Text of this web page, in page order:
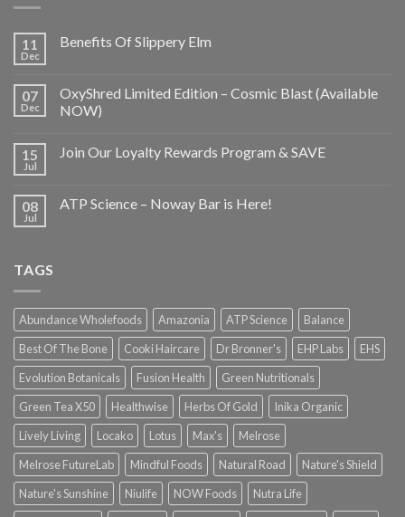
11
Dec
Benefits Of Slippery Elm
07
Dec
OxyShred Limited Edition – Cosmic Blast (Available
NOW)
15
Jul
Join Our Loyalty Rewards Program & SAVE
08
Jul
ATP Science – Noway Bar is Here!
TAGS
Abundance Wholefoods Amazonia ATP Science
Balance
Best Of The Bone
Cooki Haircare Dr Bronner's EHP Labs
EHS
Evolution Botanicals
Fusion Health
Green Nutritionals
Green Tea X50
Healthwise Herbs Of Gold
Inika Organic
Lively Living
Locako Lotus Max's
Melrose
Melrose FutureLab
Mindful Foods Natural Road
Nature's Shield
Nature's Sunshine
Niulife NOW Foods
Nutra Life